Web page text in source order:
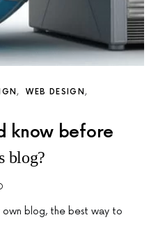
WEB DESIGN
know before
blog?
blog, the best way to